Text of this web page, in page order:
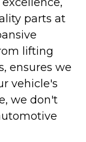
parts at
lifting
ensures we
vehicle's
we don't